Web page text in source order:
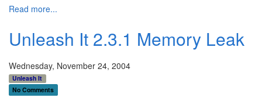
Read more...
Unleash It 2.3.1 Memory Leak
Wednesday, November 24, 2004
Unleash It
No Comments